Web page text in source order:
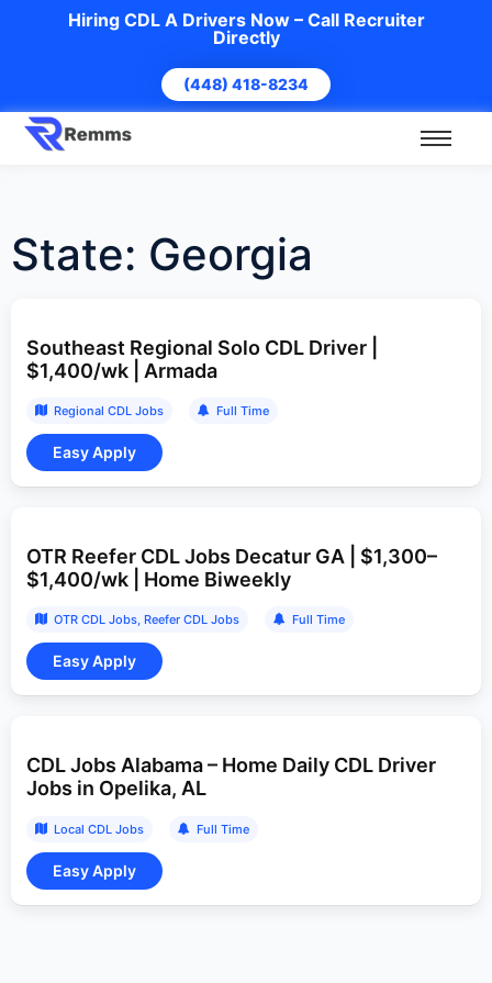
Hiring CDL A Drivers Now – Call Recruiter
Directly
(448) 418-8234
State: Georgia
Southeast Regional Solo CDL Driver |
$1,400/wk | Armada
Regional CDL Jobs Full Time
OTR Reefer CDL Jobs Decatur GA | $1,300–
$1,400/wk | Home Biweekly
OTR CDL Jobs Reefer CDL Jobs Full Time
CDL Jobs Alabama – Home Daily CDL Driver
Jobs in Opelika, AL
Local CDL Jobs Full Time